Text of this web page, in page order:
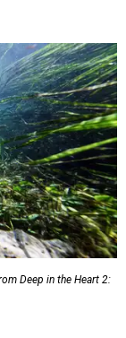
Deep in the Heart 2: